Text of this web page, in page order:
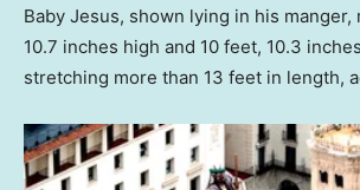
Baby Jesus, shown lying in his manger,
10.7 inches high and 10 feet, 10.3
stretching more than 13 feet in length,